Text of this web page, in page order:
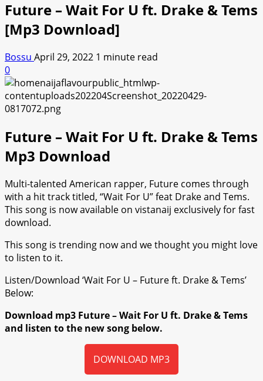
Future – Wait For U ft. Drake & Tems
[Mp3 Download]
Bossu April 29, 2022 1 minute read
0
Future – Wait For U ft. Drake & Tems
Mp3 Download
Multi-talented American rapper, Future comes through
with a hit track titled, “Wait For U” feat Drake and Tems.
This song is now available on vistanaij exclusively for fast
download.
This song is trending now and we thought you might love
to listen to it.
Listen/Download ‘Wait For U – Future ft. Drake & Tems’
Below:
Download mp3 Future – Wait For U ft. Drake & Tems
and listen to the new song below.
DOWNLOAD MP3